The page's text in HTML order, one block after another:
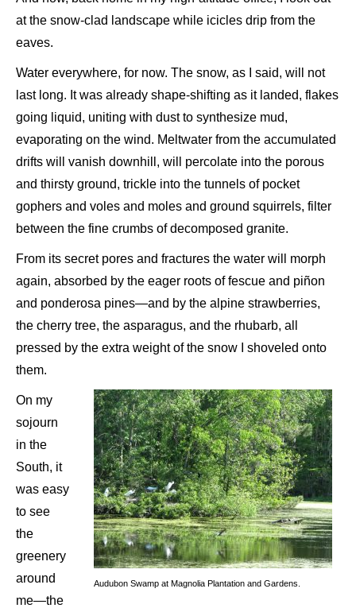
at the snow-clad landscape while icicles drip from the
eaves.
Water everywhere, for now. The snow, as I said, will not
last long. It was already shape-shifting as it landed, flakes
going liquid, uniting with dust to synthesize mud,
evaporating on the wind. Meltwater from the accumulated
drifts will vanish downhill, will percolate into the porous
and thirsty ground, trickle into the tunnels of pocket
gophers and voles and moles and ground squirrels, filter
between the fine crumbs of decomposed granite.
From its secret pores and fractures the water will morph
again, absorbed by the eager roots of fescue and piñon
and ponderosa pines—and by the alpine strawberries,
the cherry tree, the asparagus, and the rhubarb, all
pressed by the extra weight of the snow I shoveled onto
them.
Audubon Swamp at Magnolia Plantation and Gardens.
On my
sojourn
in the
South, it
was easy
to see
the
greenery
around
me—the